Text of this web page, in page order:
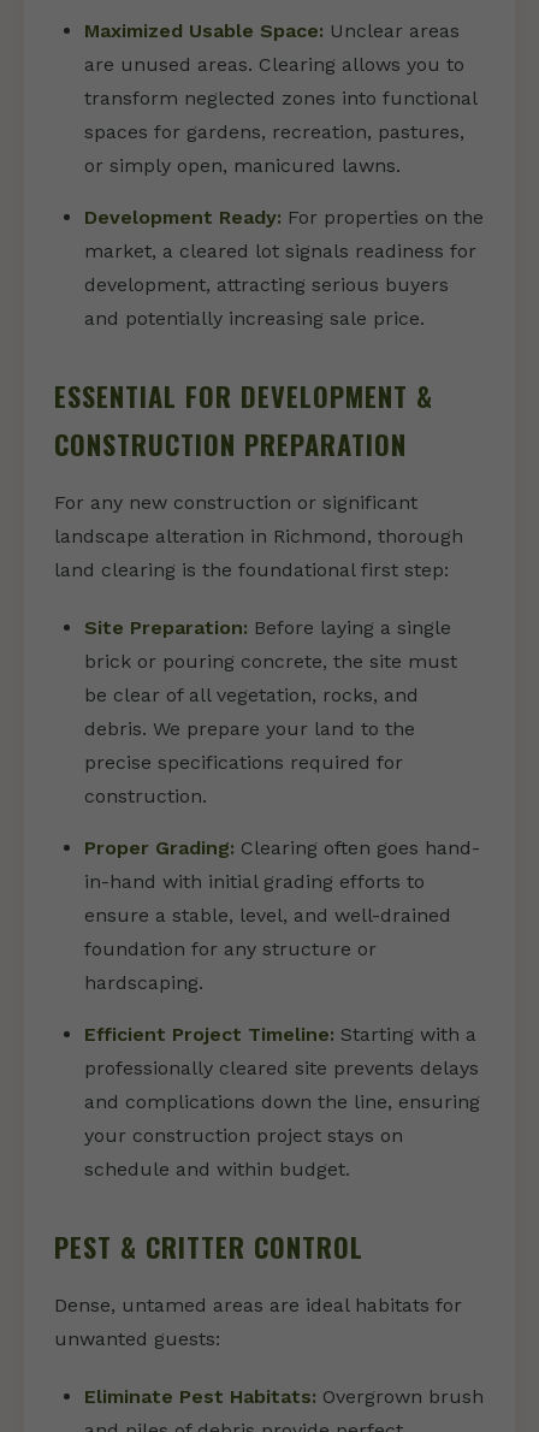
Maximized Usable Space: Unclear areas
are unused areas. Clearing allows you to
transform neglected zones into functional
spaces for gardens, recreation, pastures,
or simply open, manicured lawns.
Development Ready: For properties on the
market, a cleared lot signals readiness for
development, attracting serious buyers
and potentially increasing sale price.
ESSENTIAL FOR DEVELOPMENT &
CONSTRUCTION PREPARATION
For any new construction or significant
landscape alteration in Richmond, thorough
land clearing is the foundational first step:
Site Preparation: Before laying a single
brick or pouring concrete, the site must
be clear of all vegetation, rocks, and
debris. We prepare your land to the
precise specifications required for
construction.
Proper Grading: Clearing often goes hand-
in-hand with initial grading efforts to
ensure a stable, level, and well-drained
foundation for any structure or
hardscaping.
Efficient Project Timeline: Starting with a
professionally cleared site prevents delays
and complications down the line, ensuring
your construction project stays on
schedule and within budget.
PEST & CRITTER CONTROL
Dense, untamed areas are ideal habitats for
unwanted guests:
Eliminate Pest Habitats: Overgrown brush